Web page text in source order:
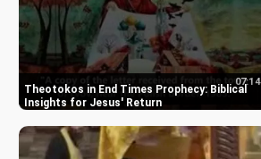
Theotokos in End Times Prophecy: Biblical
Insights for Jesus' Return
07:14